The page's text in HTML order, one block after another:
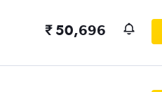
₹ 50,696